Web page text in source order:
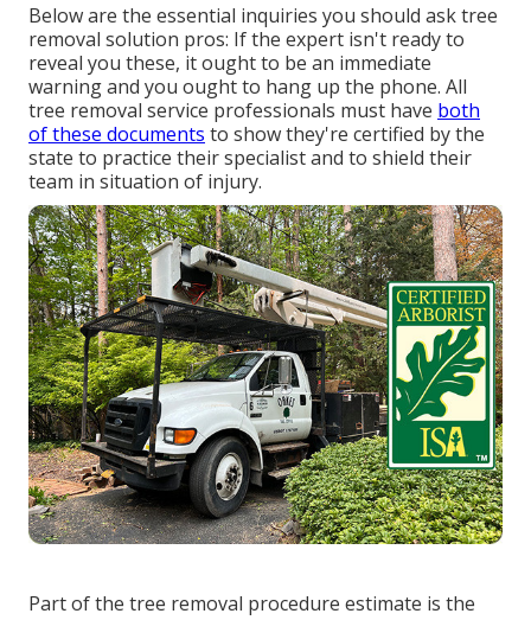
Below are the essential inquiries you should ask tree
removal solution pros: If the expert isn't ready to
reveal you these, it ought to be an immediate
warning and you ought to hang up the phone. All
tree removal service professionals must have both
of these documents to show they're certified by the
state to practice their specialist and to shield their
team in situation of injury.
Part of the tree removal procedure estimate is the